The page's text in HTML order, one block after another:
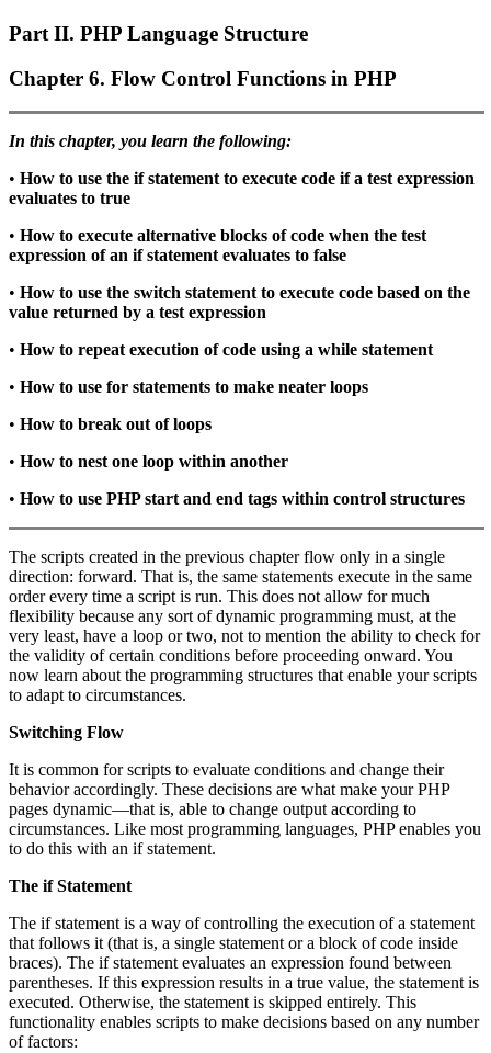
Part II. PHP Language Structure
Chapter 6. Flow Control Functions in PHP
In this chapter, you learn the following:
• How to use the if statement to execute code if a test expression
evaluates to true
• How to execute alternative blocks of code when the test
expression of an if statement evaluates to false
• How to use the switch statement to execute code based on the
value returned by a test expression
• How to repeat execution of code using a while statement
• How to use for statements to make neater loops
• How to break out of loops
• How to nest one loop within another
• How to use PHP start and end tags within control structures
The scripts created in the previous chapter flow only in a single
direction: forward. That is, the same statements execute in the same
order every time a script is run. This does not allow for much
flexibility because any sort of dynamic programming must, at the
very least, have a loop or two, not to mention the ability to check for
the validity of certain conditions before proceeding onward. You
now learn about the programming structures that enable your scripts
to adapt to circumstances.
Switching Flow
It is common for scripts to evaluate conditions and change their
behavior accordingly. These decisions are what make your PHP
pages dynamic—that is, able to change output according to
circumstances. Like most programming languages, PHP enables you
to do this with an if statement.
The ifStatement
The if statement is a way of controlling the execution of a statement
that follows it (that is, a single statement or a block of code inside
braces). The if statement evaluates an expression found between
parentheses. If this expression results in a true value, the statement is
executed. Otherwise, the statement is skipped entirely. This
functionality enables scripts to make decisions based on any number
of factors: